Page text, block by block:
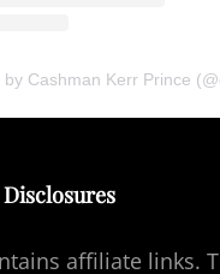
affiliate links.